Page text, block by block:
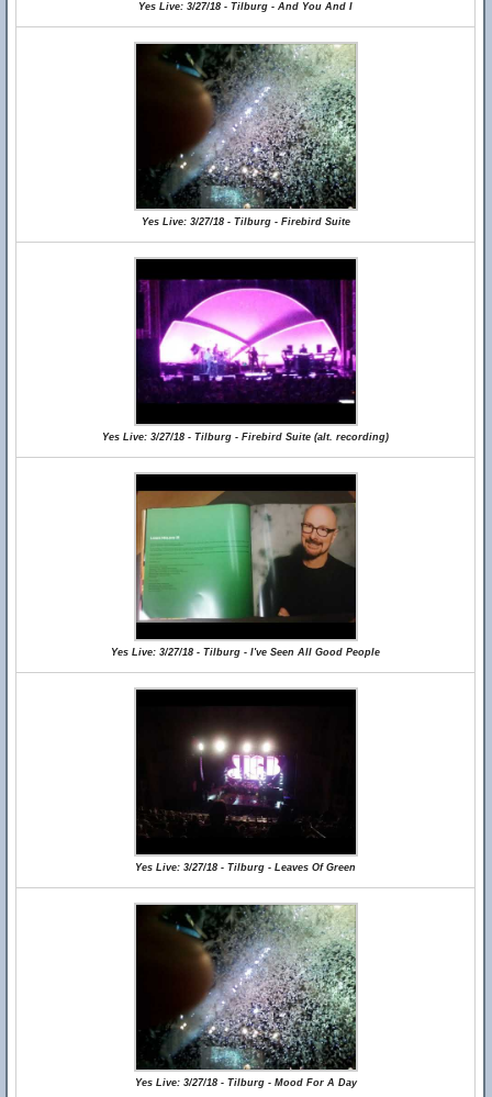
Yes Live: 3/27/18 - Tilburg - And You And I
Yes Live: 3/27/18 - Tilburg - Firebird Suite
Yes Live: 3/27/18 - Tilburg - Firebird Suite (alt. recording)
Yes Live: 3/27/18 - Tilburg - I've Seen All Good People
Yes Live: 3/27/18 - Tilburg - Leaves Of Green
Yes Live: 3/27/18 - Tilburg - Mood For A Day